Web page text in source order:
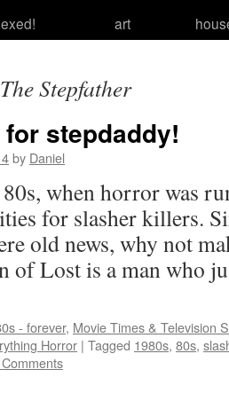
art
The Stepfather
stepdaddy!
by Daniel
when horror was
for slasher killers.
old news, why not
of Lost is a man who
- forever, Movie Times & Television
Horror | Tagged 1980s, 80s,